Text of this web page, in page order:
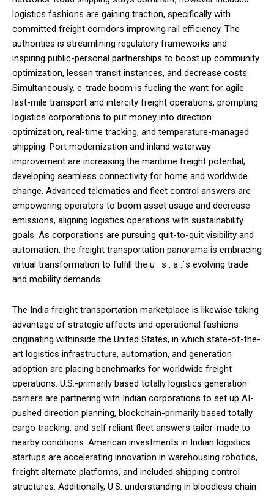
logistics fashions are gaining traction, specifically with
committed freight corridors improving rail efficiency. The
authorities is streamlining regulatory frameworks and
inspiring public-personal partnerships to boost up community
optimization, lessen transit instances, and decrease costs.
Simultaneously, e-trade boom is fueling the want for agile
last-mile transport and intercity freight operations, prompting
logistics corporations to put money into direction
optimization, real-time tracking, and temperature-managed
shipping. Port modernization and inland waterway
improvement are increasing the maritime freight potential,
developing seamless connectivity for home and worldwide
change. Advanced telematics and fleet control answers are
empowering operators to boom asset usage and decrease
emissions, aligning logistics operations with sustainability
goals. As corporations are pursuing quit-to-quit visibility and
automation, the freight transportation panorama is embracing
virtual transformation to fulfill the u . s . a .`s evolving trade
and mobility demands.
The India freight transportation marketplace is likewise taking
advantage of strategic affects and operational fashions
originating withinside the United States, in which state-of-the-
art logistics infrastructure, automation, and generation
adoption are placing benchmarks for worldwide freight
operations. U.S.-primarily based totally logistics generation
carriers are partnering with Indian corporations to set up AI-
pushed direction planning, blockchain-primarily based totally
cargo tracking, and self reliant fleet answers tailor-made to
nearby conditions. American investments in Indian logistics
startups are accelerating innovation in warehousing robotics,
freight alternate platforms, and included shipping control
structures. Additionally, U.S. understanding in bloodless chain